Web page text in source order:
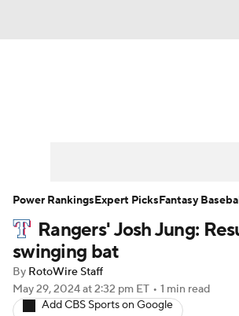
Player Search Stats Injury
Rangers' Josh Jung:
swinging bat
By RotoWire Staff
May 29, 2024at 2:32 pm ET • 1 min read
Add CBS Sports on Google
Power RankingsExpert PicksFantasy